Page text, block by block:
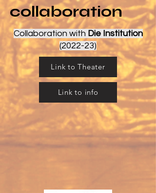
collaboration
Collaboration with Die Institution
(2022-23)
Link to Theater
Link to info